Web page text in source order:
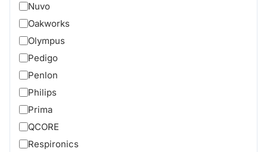
Nuvo
Oakworks
Olympus
Pedigo
Penlon
Philips
Prima
QCORE
Respironics